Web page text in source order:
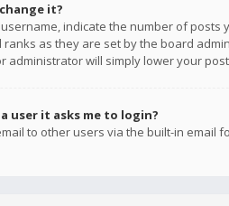
it?
indicate the number of
as they are set by the board
administrator will simply lower your
user it asks me to login?
to other users via the built-in